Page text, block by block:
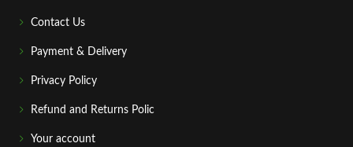
Contact Us
Payment & Delivery
Privacy Policy
Refund and Returns Polic
Your account